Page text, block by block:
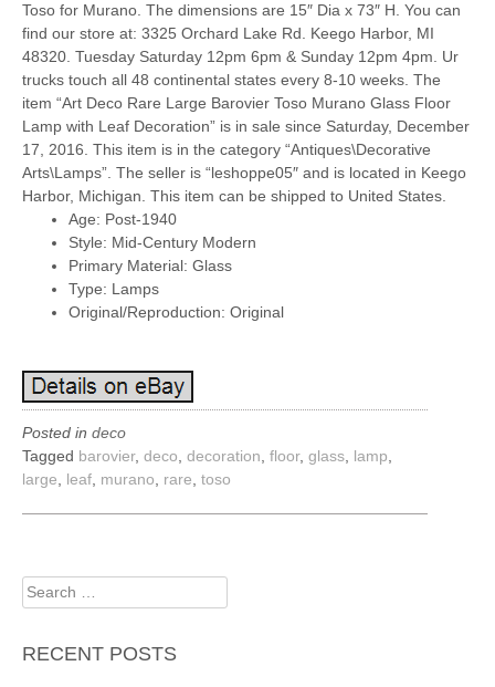
Toso for Murano. The dimensions are 15″ Dia x 73″ H. You can
find our store at: 3325 Orchard Lake Rd. Keego Harbor, MI
48320. Tuesday Saturday 12pm 6pm & Sunday 12pm 4pm. Ur
trucks touch all 48 continental states every 8-10 weeks. The
item “Art Deco Rare Large Barovier Toso Murano Glass Floor
Lamp with Leaf Decoration” is in sale since Saturday, December
17, 2016. This item is in the category “Antiques\Decorative
Arts\Lamps”. The seller is “leshoppe05″ and is located in Keego
Harbor, Michigan. This item can be shipped to United States.
Age: Post-1940
Style: Mid-Century Modern
Primary Material: Glass
Type: Lamps
Original/Reproduction: Original
Posted in deco
Tagged barovier, deco decoration floor, glass lamp
large
leaf murano rare toso
Search
for:
RECENT POSTS